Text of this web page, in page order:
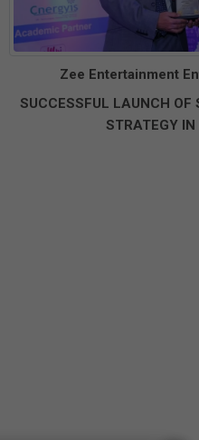
Zee Entertainment
SUCCESSFUL LAUNCH OF
STRATEGY IN